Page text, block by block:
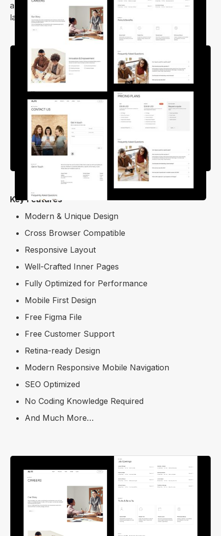
and delivers an impressive appearance on desktops,
laptops, tablets, and mobile devices.
Key Features
Modern & Unique Design
Cross Browser Compatible
Responsive Layout
Well-Crafted Inner Pages
Fully Optimized for Performance
Mobile First Design
Free Figma File
Free Customer Support
Retina-ready Design
Modern Responsive Mobile Navigation
SEO Optimized
No Coding Knowledge Required
And Much More…